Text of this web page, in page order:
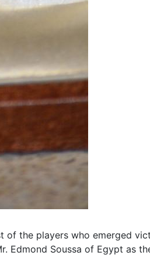
the players who emerged
Soussa of Egypt as